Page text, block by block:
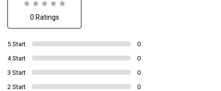
out
0
0 Ratings
5 Start
0
4 Start
0
3 Start
0
2 Start
0